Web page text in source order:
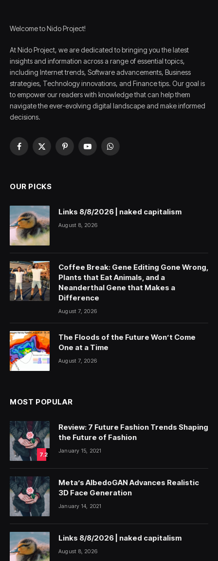
Welcome to Nido Project!
At Nido Project, we are dedicated to bringing you the latest
insights and information across a range of essential topics,
including Internet trends, Software advancements, Business
strategies, Technology innovations, and Finance tips. Our goal is
to empower our readers with knowledge that can help them
navigate the ever-evolving digital landscape and make informed
decisions.
Facebook
X
PinterestYouTubeWhatsApp
OUR PICKS
Links 8/8/2026 | naked capitalism
August 8, 2026
Coffee Break: Gene Editing Gone Wrong,
Plants that Eat Animals, and a
Neanderthal Gene that Makes a
Difference
August 7, 2026
The Floods of the Future Won’t Come
One at a Time
August 7, 2026
MOST POPULAR
7.2
Review: 7 Future Fashion Trends Shaping
the Future of Fashion
January 15, 2021
Meta’s AlbedoGAN Advances Realistic
3D Face Generation
January 14, 2021
Links 8/8/2026 | naked capitalism
August 8, 2026